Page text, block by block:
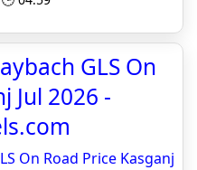
GLS On
Jul 2026 -
On Road Price Kasganj